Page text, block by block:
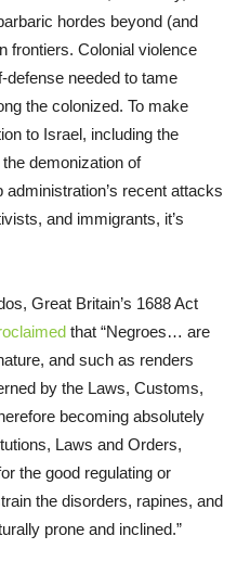
hordes beyond (and
frontiers. Colonial violence
needed to tame
the colonized. To make
to Israel, including the
demonization of
recent attacks
and immigrants, it’s
Great Britain’s 1688 Act
that “Negroes… are
and such as renders
by the Laws, Customs,
becoming absolutely
Laws and Orders,
the good regulating or
the disorders, rapines, and
prone and inclined.”